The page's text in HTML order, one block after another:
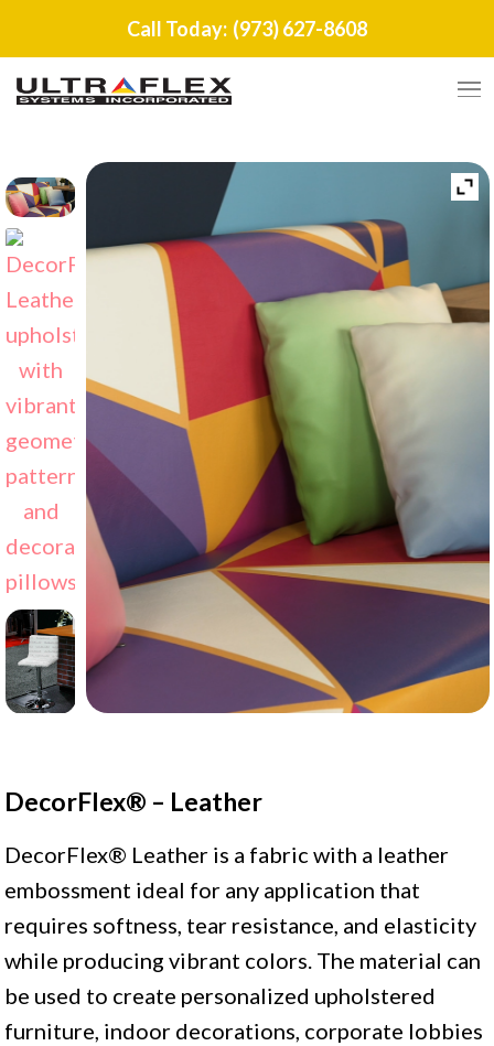
Call Today: (973) 627-8608
DecorFlex® – Leather
DecorFlex® Leather is a fabric with a leather
embossment ideal for any application that
requires softness, tear resistance, and elasticity
while producing vibrant colors. The material can
be used to create personalized upholstered
furniture, indoor decorations, corporate lobbies